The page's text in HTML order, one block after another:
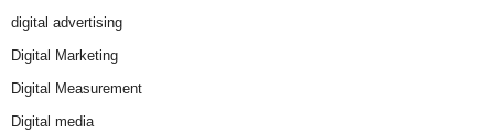
digital advertising
Digital Marketing
Digital Measurement
Digital media